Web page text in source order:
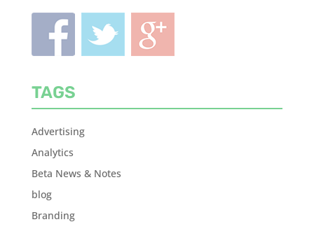
TAGS
Advertising
Analytics
Beta News & Notes
blog
Branding